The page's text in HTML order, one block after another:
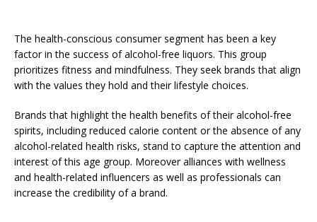
The health-conscious consumer segment has been a key
factor in the success of alcohol-free liquors. This group
prioritizes fitness and mindfulness. They seek brands that align
with the values they hold and their lifestyle choices.
Brands that highlight the health benefits of their alcohol-free
spirits, including reduced calorie content or the absence of any
alcohol-related health risks, stand to capture the attention and
interest of this age group. Moreover alliances with wellness
and health-related influencers as well as professionals can
increase the credibility of a brand.